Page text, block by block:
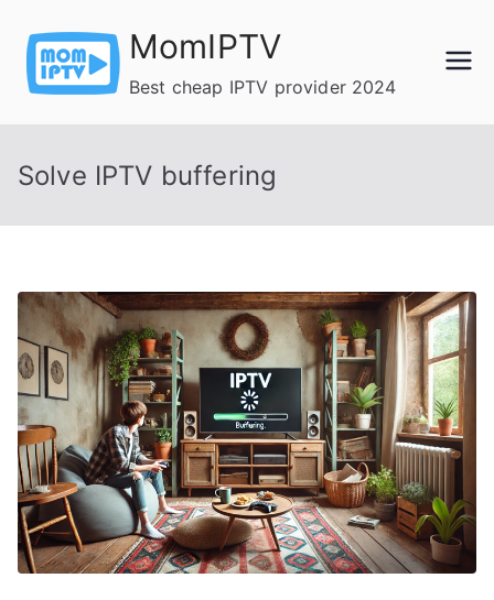
content
MomIPTV
Best cheap IPTV provider 2024
Solve IPTV buffering